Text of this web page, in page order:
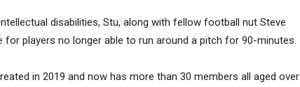
disabilities, Stu, along with fellow football nut Steve
for players no longer able to run around a pitch for 90-minutes.
in 2019 and now has more than 30 members all aged over